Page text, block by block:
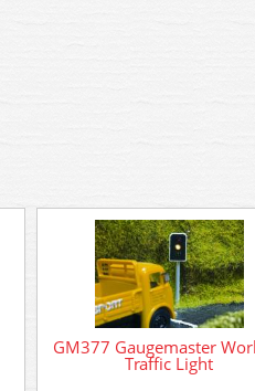
GM377 Gaugemaster
Traffic Light